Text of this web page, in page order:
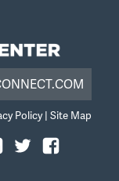
Policy| Site Map